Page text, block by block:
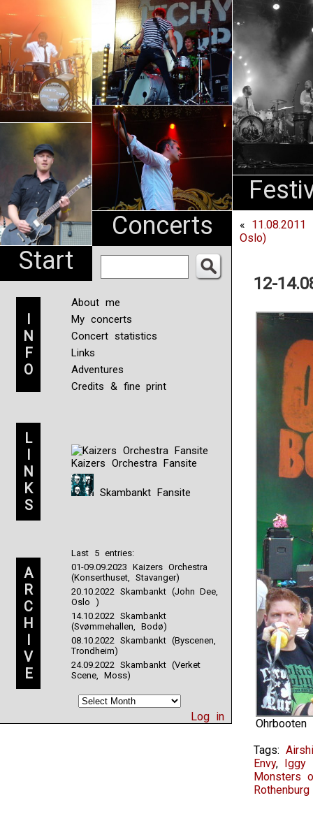
Start
Concerts
An
Pharma
NL
I
N
F
O
About me
My concerts
Concert statistics
Links
Adventures
Credits & fine print
L
I
N
K
S
Kaizers Orchestra Fansite
Skambankt Fansite
A
R
C
H
I
V
E
Last 5 entries:
01-09.09.2023 Kaizers Orchestra
(Konserthuset, Stavanger)
20.10.2022 Skambankt (John Dee,
Oslo )
14.10.2022 Skambankt
(Svømmehallen, Bodø)
08.10.2022 Skambankt (Byscenen,
Trondheim)
24.09.2022 Skambankt (Verket
Scene, Moss)
Log in
«
Oslo)
12-
Ohrbooten
Tags:
Envy, Iggy
Monsters
Rothenburg